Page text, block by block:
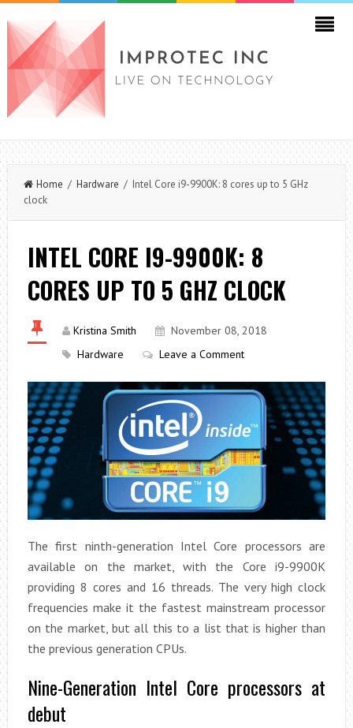
Home / Hardware / Intel Core i9-9900K: 8 cores up to 5 GHz
clock
INTEL CORE I9-9900K: 8
CORES UP TO 5 GHZ CLOCK
Kristina Smith
November 08, 2018
Hardware
Leave a Comment
The first ninth-generation Intel Core processors are
available on the market, with the Core i9-9900K
providing 8 cores and 16 threads. The very high clock
frequencies make it the fastest mainstream processor
on the market, but all this to a list that is higher than
the previous generation CPUs.
Nine-Generation Intel Core processors at
debut